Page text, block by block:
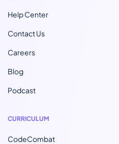
Help Center
Contact Us
Careers
Blog
Podcast
CURRICULUM
CodeCombat